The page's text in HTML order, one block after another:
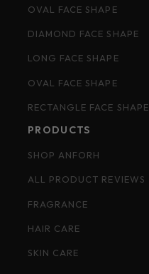
OVAL FACE SHAPE
DIAMOND FACE SHAPE
LONG FACE SHAPE
OVAL FACE SHAPE
RECTANGLE FACE SHAPE
PRODUCTS
SHOP ANFORH
ALL PRODUCT REVIEWS
FRAGRANCE
HAIR CARE
SKIN CARE